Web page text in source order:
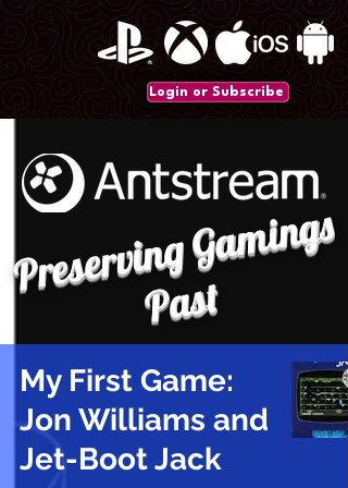
Login or Subscribe
P
r
e
s
e
r
vi
n
g
G
a
mi
n
gs
P
a
st
My First Game:
Jon Williams and
Jet-Boot Jack